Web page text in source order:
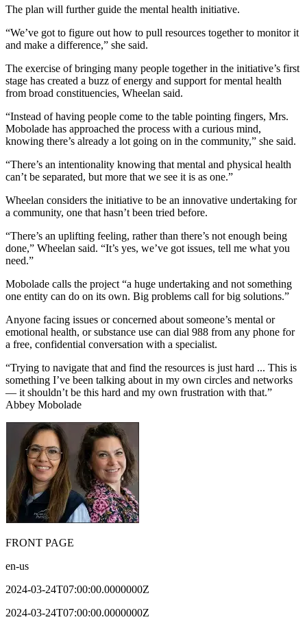
The plan will further guide the mental health initiative.
“We’ve got to figure out how to pull resources together to monitor it
and make a difference,” she said.
The exercise of bringing many people together in the initiative’s first
stage has created a buzz of energy and support for mental health
from broad constituencies, Wheelan said.
“Instead of having people come to the table pointing fingers, Mrs.
Mobolade has approached the process with a curious mind,
knowing there’s already a lot going on in the community,” she said.
“There’s an intentionality knowing that mental and physical health
can’t be separated, but more that we see it is as one.”
Wheelan considers the initiative to be an innovative undertaking for
a community, one that hasn’t been tried before.
“There’s an uplifting feeling, rather than there’s not enough being
done,” Wheelan said. “It’s yes, we’ve got issues, tell me what you
need.”
Mobolade calls the project “a huge undertaking and not something
one entity can do on its own. Big problems call for big solutions.”
Anyone facing issues or concerned about someone’s mental or
emotional health, or substance use can dial 988 from any phone for
a free, confidential conversation with a specialist.
“Trying to navigate that and find the resources is just hard ... This is
something I’ve been talking about in my own circles and networks
— it shouldn’t be this hard and my own frustration with that.”
Abbey Mobolade
FRONT PAGE
en-us
2024-03-24T07:00:00.0000000Z
2024-03-24T07:00:00.0000000Z